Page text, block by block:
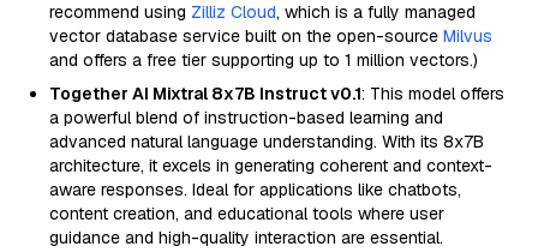
recommend using Zilliz Cloud, which is a fully managed
vector database service built on the open-source Milvus
and offers a free tier supporting up to 1 million vectors.)
Together AI Mixtral 8x7B Instruct v0.1: This model offers
a powerful blend of instruction-based learning and
advanced natural language understanding. With its 8x7B
architecture, it excels in generating coherent and context-
aware responses. Ideal for applications like chatbots,
content creation, and educational tools where user
guidance and high-quality interaction are essential.